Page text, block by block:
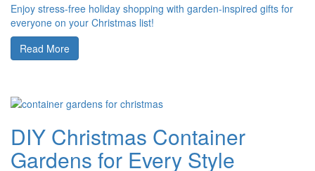
Enjoy stress-free holiday shopping with garden-inspired gifts for
everyone on your Christmas list!
Read More
DIY Christmas Container
Gardens for Every Style